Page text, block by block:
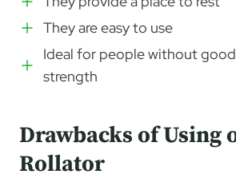
They are easy to use
Ideal for people without
strength
Drawbacks of Using
Rollator